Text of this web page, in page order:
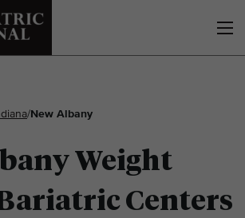
/ New Albany
Weight
Centers